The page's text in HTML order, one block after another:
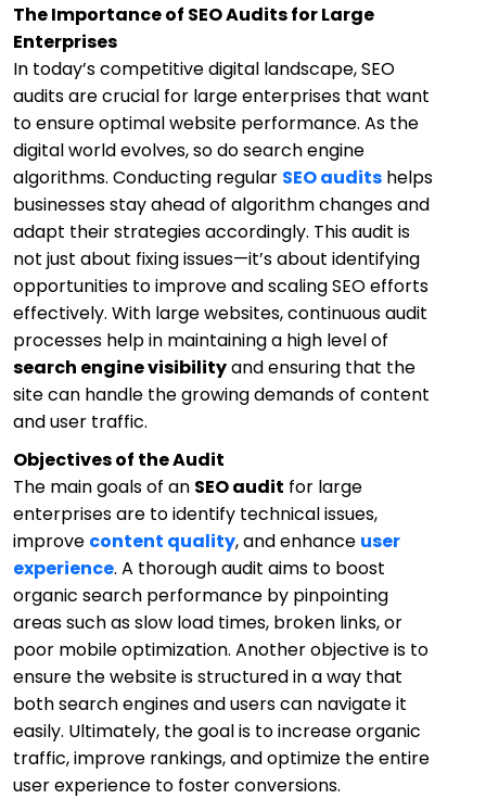
The Importance of SEO Audits for Large
Enterprises
In today’s competitive digital landscape, SEO
audits are crucial for large enterprises that want
to ensure optimal website performance. As the
digital world evolves, so do search engine
algorithms. Conducting regular SEO audits helps
businesses stay ahead of algorithm changes and
adapt their strategies accordingly. This audit is
not just about fixing issues—it’s about identifying
opportunities to improve and scaling SEO efforts
effectively. With large websites, continuous audit
processes help in maintaining a high level of
search engine visibilityand ensuring that the
site can handle the growing demands of content
and user traffic.
Objectives of the Audit
The main goals of an SEO audit for large
enterprises are to identify technical issues,
improve content quality, and enhance user
experience. A thorough audit aims to boost
organic search performance by pinpointing
areas such as slow load times, broken links, or
poor mobile optimization. Another objective is to
ensure the website is structured in a way that
both search engines and users can navigate it
easily. Ultimately, the goal is to increase organic
traffic, improve rankings, and optimize the entire
user experience to foster conversions.